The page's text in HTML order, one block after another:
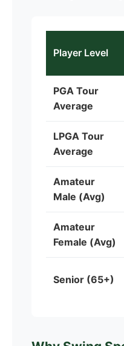
Player Level
PGA Tour
Average
LPGA Tour
Average
Amateur
Male (Avg)
Amateur
Female (Avg)
Senior (65+)